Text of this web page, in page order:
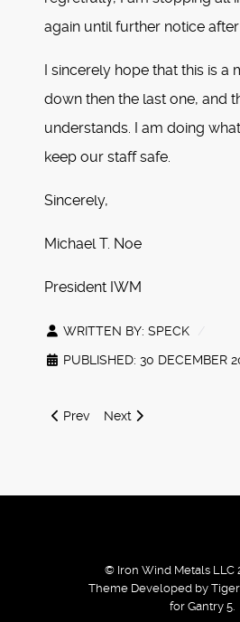
again until further notice after
I sincerely hope that this is a
down then the last one, and
understands. I am doing
keep our staff safe.
Sincerely,
Michael T. Noe
President IWM
WRITTEN BY: SPECK
PUBLISHED: 30 DECEMBER
Previous article: Winter 2021
Prev Next article: IWM Black
Next
© Iron Wind Metals LLC
Theme Developed by
for Gantry 5.